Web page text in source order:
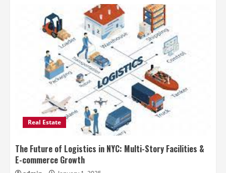
Real Estate
The Future of Logistics in NYC: Multi-Story Facilities &
E-commerce Growth